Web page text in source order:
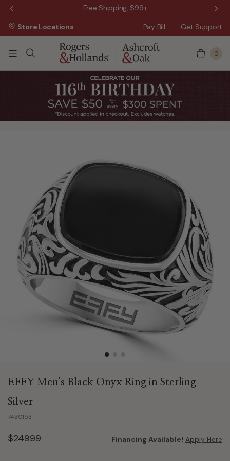
Free Shipping, $99+
Pay Bill Get Support
Store Locations
0
EFFY Men's Black Onyx Ring in Sterling
Silver
7430153
$249.99 Financing Available! Apply Here